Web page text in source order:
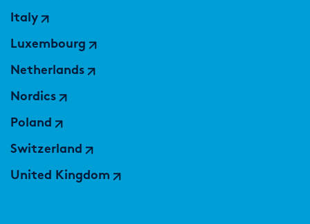
Italy
Luxembourg
Netherlands
Nordics
Poland
Switzerland
United Kingdom